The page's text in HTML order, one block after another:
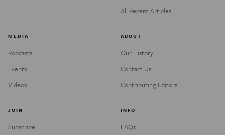
All Recent Articles
MEDIA
Podcasts
Events
Videos
ABOUT
Our History
Contact Us
Contributing Editors
JOIN
Subscribe
INFO
FAQs